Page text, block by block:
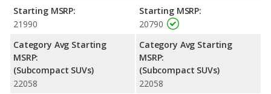
Engine Power and Fuel Efficiency Comparison
performance, the Kia Seltos’s base engine makes 146
horsepower, and the Mazda CX-3 base engine makes 148
horsepower. Both the Seltos and the CX-3 are rated to deliver
an average of 31 miles per gallon, with highway ranges of 449
and 432 miles respectively. Both models use regular unleaded.
Starting MSRP:
21990
Category Avg Starting
MSRP:
(Subcompact SUVs)
22058
Starting MSRP:
20790
Category Avg Starting
MSRP:
(Subcompact SUVs)
22058